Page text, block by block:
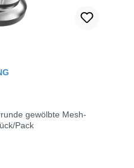
gewölbte Mesh-
Pack